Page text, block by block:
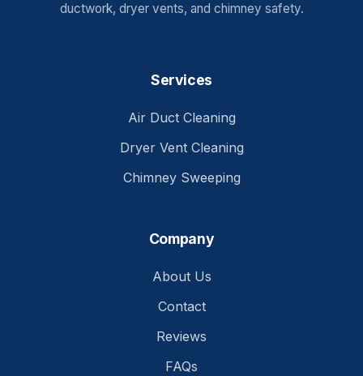
ductwork, dryer vents, and chimney safety.
Services
Air Duct Cleaning
Dryer Vent Cleaning
Chimney Sweeping
Company
About Us
Contact
Reviews
FAQs